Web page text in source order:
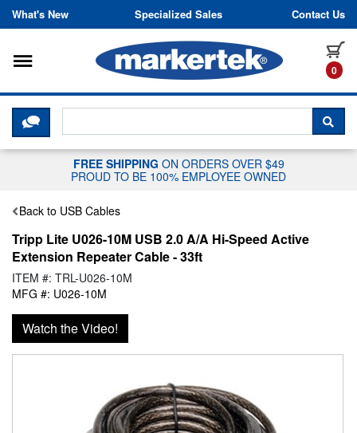
Skip to content
What's New Specialized Sales Contact Us
0
Toggle navigation
CLICK HERE TO CHAT WITH A
FREE SHIPPING ON ORDERS OVER $49
PROUD TO BE 100% EMPLOYEE OWNED
Back to USB Cables
Tripp Lite U026-10M USB 2.0 A/A Hi-Speed Active
Extension Repeater Cable - 33ft
ITEM #: TRL-U026-10M
MFG #: U026-10M
Watch the Video!